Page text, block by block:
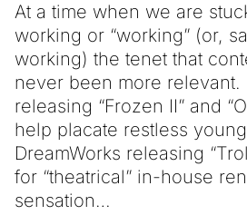
At a time when we are
working or “working” (or,
working) the tenet that
never been more
releasing “Frozen II” and
help placate restless
DreamWorks releasing
for “theatrical” in-house
sensation